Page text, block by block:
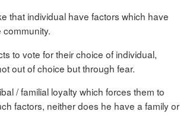
that individual have factors which have
to vote for their choice of individual,
out of choice but through fear.
/ familial loyalty which forces them to
factors, neither does he have a family or